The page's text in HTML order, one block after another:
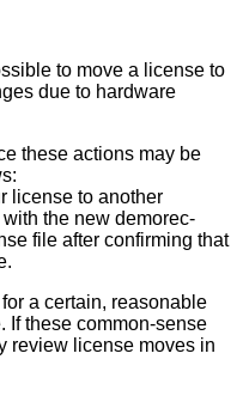
to move a license to
due to hardware
these actions may be
license to another
the new demorec-
file after confirming that
a certain, reasonable
If these common-sense
review license moves in